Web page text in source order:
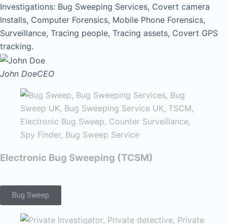
Investigations: Bug Sweeping Services, Covert camera
Installs, Computer Forensics, Mobile Phone Forensics,
Surveillance, Tracing people, Tracing assets, Covert GPS
tracking.
John DoeCEO
Electronic Bug Sweeping (TCSM)
Bug Sweep